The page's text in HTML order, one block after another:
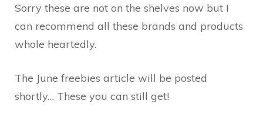
Sorry these are not on the shelves now but I
can recommend all these brands and products
whole heartedly.
The June freebies article will be posted
shortly… These you can still get!